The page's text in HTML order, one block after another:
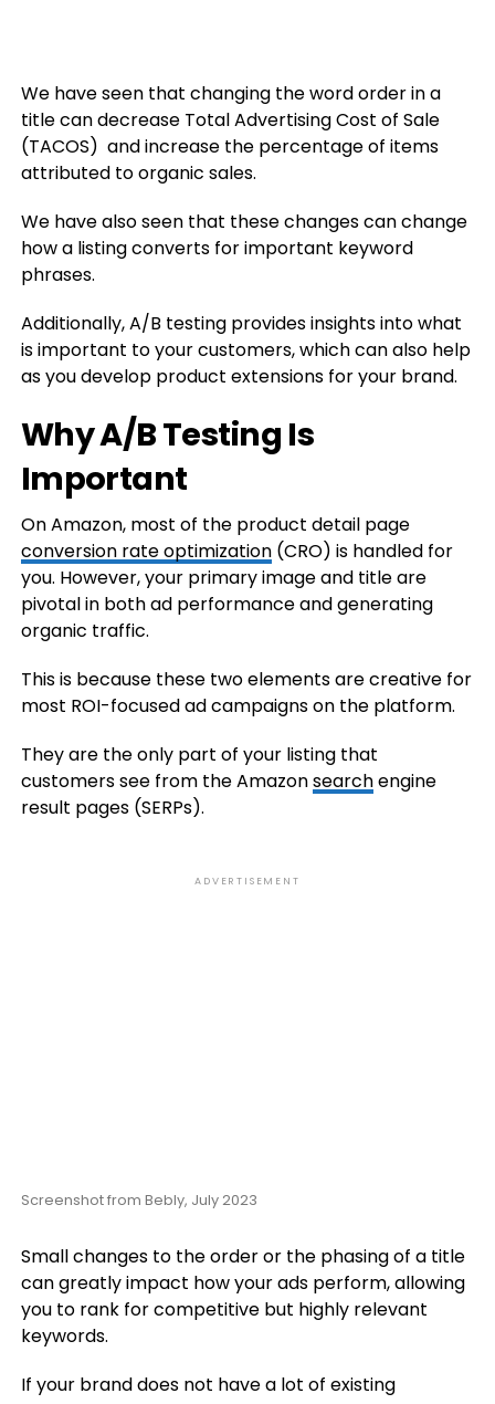
We have seen that changing the word order in a
title can decrease Total Advertising Cost of Sale
(TACOS) and increase the percentage of items
attributed to organic sales.
We have also seen that these changes can change
how a listing converts for important keyword
phrases.
Additionally, A/B testing provides insights into what
is important to your customers, which can also help
as you develop product extensions for your brand.
Why A/B Testing Is
Important
On Amazon, most of the product detail page
conversion rate optimization(CRO) is handled for
you. However, your primary image and title are
pivotal in both ad performance and generating
organic traffic.
This is because these two elements are creative for
most ROI-focused ad campaigns on the platform.
They are the only part of your listing that
customers see from the Amazonsearchengine
result pages (SERPs).
ADVERTISEMENT
Screenshot from Bebly, July 2023
Small changes to the order or the phasing of a title
can greatly impact how your ads perform, allowing
you to rank for competitive but highly relevant
keywords.
If your brand does not have a lot of existing